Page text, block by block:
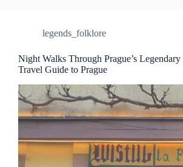
–
Guide
to
Prague
legends_folklore
Night Walks Through Prague’s Legendary
Travel Guide to Prague